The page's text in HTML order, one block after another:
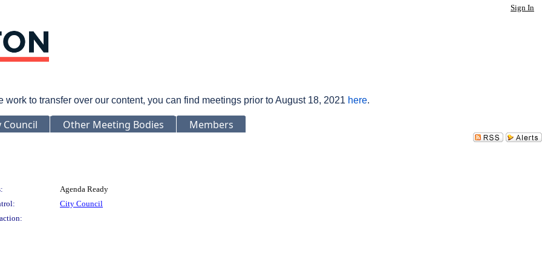
Sign In
to transfer over our content, you can find meetings prior to August 18, 2021 here.
Council Other Meeting Bodies Members
Agenda Ready
City Council